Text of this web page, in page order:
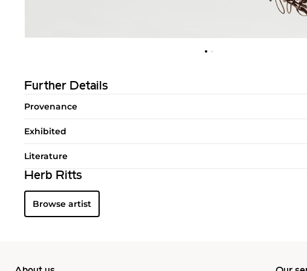
Further Details
Provenance
Exhibited
Literature
Herb Ritts
Browse artist